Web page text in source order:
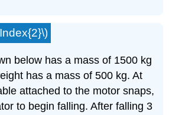
below has a mass of 1500 kg
has a mass of 500 kg. At
attached to the motor snaps,
to begin falling. After falling 3